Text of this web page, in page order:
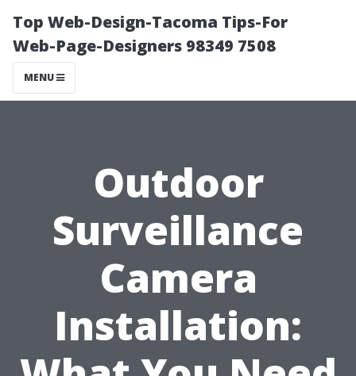
Top Web-Design-Tacoma Tips-For
Web-Page-Designers 98349 7508
MENU
Outdoor
Surveillance
Camera
Installation: